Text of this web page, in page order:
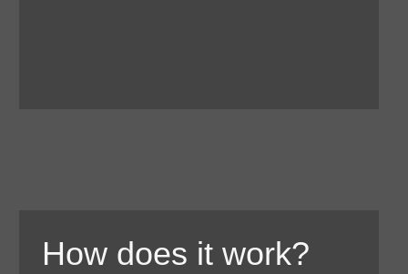
How does it work?